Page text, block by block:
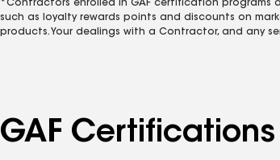
*Contractors enrolled in GAF certification programs
such as loyalty rewards points and discounts on
products. Your dealings with a Contractor, and any
GAF